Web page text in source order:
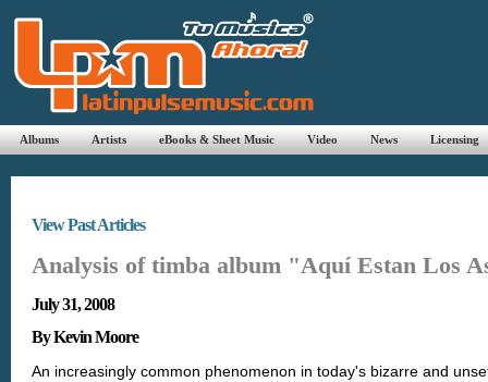
Albums Artists eBooks & Sheet Music Video News Licensing
View Past Articles
Analysis of timba album "Aquí Estan Los
July 31, 2008
By Kevin Moore
An increasingly common phenomenon in today's bizarre and